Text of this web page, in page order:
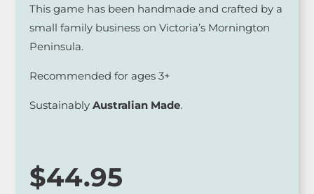
This game has been handmade and crafted by a
small family business on Victoria’s Mornington
Peninsula.
Recommended for ages 3+
SustainablyAustralian Made.
$44.95